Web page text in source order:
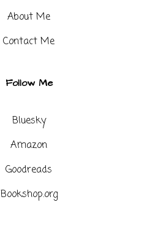
About Me
Contact Me​
Follow Me
Bluesky
Amazon
Goodreads
Bookshop.org